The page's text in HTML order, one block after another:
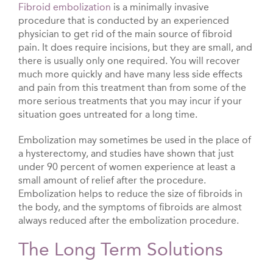
Fibroid embolization is a minimally invasive
procedure that is conducted by an experienced
physician to get rid of the main source of fibroid
pain. It does require incisions, but they are small, and
there is usually only one required. You will recover
much more quickly and have many less side effects
and pain from this treatment than from some of the
more serious treatments that you may incur if your
situation goes untreated for a long time.
Embolization may sometimes be used in the place of
a hysterectomy, and studies have shown that just
under 90 percent of women experience at least a
small amount of relief after the procedure.
Embolization helps to reduce the size of fibroids in
the body, and the symptoms of fibroids are almost
always reduced after the embolization procedure.
The Long Term Solutions